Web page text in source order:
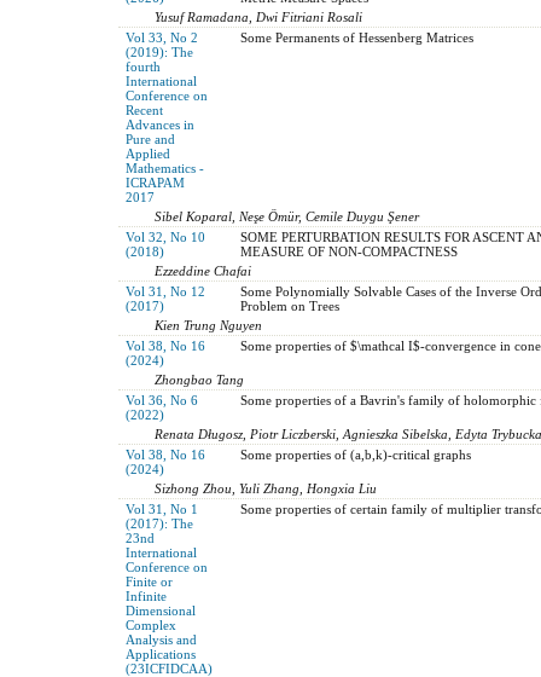
Yusuf Ramadana, Dwi Fitriani Rosali
Vol 33, No 2
(2019): The
fourth
International
Conference on
Recent
Advances in
Pure and
Applied
Mathematics -
ICRAPAM
2017
Some Permanents of Hessenberg Matrices
Sibel Koparal, Neşe Ömür, Cemile Duygu Şener
Vol 32, No 10
(2018)
SOME PERTURBATION RESULTS FOR ASCENT
MEASURE OF NON-COMPACTNESS
Ezzeddine Chafai
Vol 31, No 12
(2017)
Some Polynomially Solvable Cases of the Inverse
Problem on Trees
Kien Trung Nguyen
Vol 38, No 16
(2024)
Some properties of $\mathcal I$-convergence in cone
Zhongbao Tang
Vol 36, No 6
(2022)
Some properties of a Bavrin's family of holomorphic
Renata Długosz, Piotr Liczberski, Agnieszka Sibelska, Edyta Trybucka
Vol 38, No 16
(2024)
Some properties of (a,b,k)-critical graphs
Sizhong Zhou, Yuli Zhang, Hongxia Liu
Vol 31, No 1
(2017): The
23nd
International
Conference on
Finite or
Infinite
Dimensional
Complex
Analysis and
Applications
(23ICFIDCAA)
Some properties of certain family of multiplier